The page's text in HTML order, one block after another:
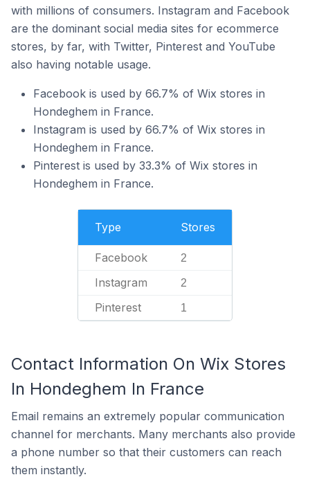
with millions of consumers. Instagram and Facebook
are the dominant social media sites for ecommerce
stores, by far, with Twitter, Pinterest and YouTube
also having notable usage.
Facebook is used by 66.7% of Wix stores in
Hondeghem in France.
Instagram is used by 66.7% of Wix stores in
Hondeghem in France.
Pinterest is used by 33.3% of Wix stores in
Hondeghem in France.
Type Stores
Facebook 2
Instagram 2
Pinterest 1
Contact Information On Wix Stores
In Hondeghem In France
Email remains an extremely popular communication
channel for merchants. Many merchants also provide
a phone number so that their customers can reach
them instantly.